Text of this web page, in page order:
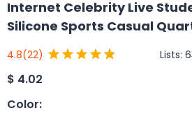
Internet Celebrity Live
Silicone Sports Casual
4.8(22) Lists:
$ 4.02
Color: